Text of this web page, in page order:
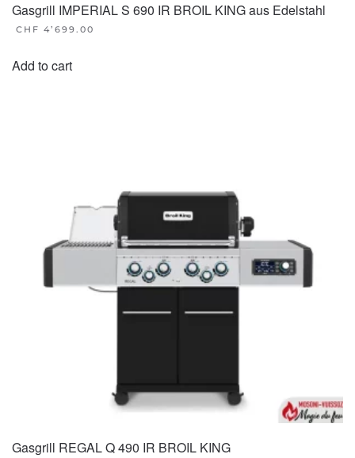
Gasgrill IMPERIAL S 690 IR BROIL KING aus Edelstahl
CHF 4’699.00
Add to cart
Gasgrill REGAL Q 490 IR BROIL KING